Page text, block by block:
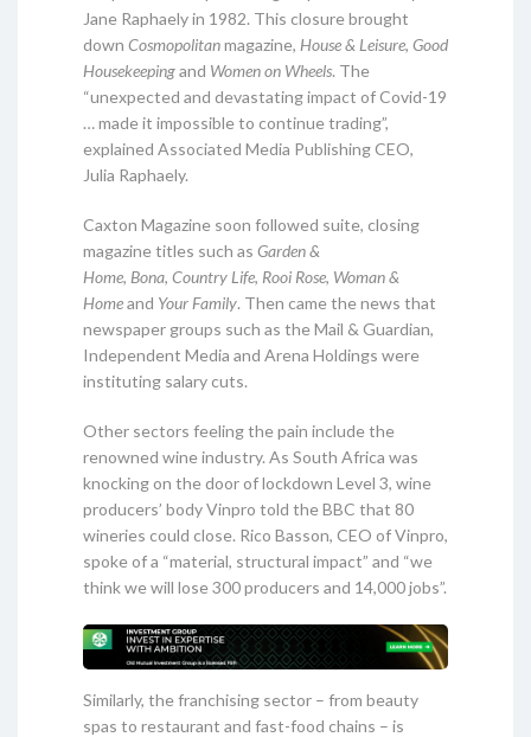
Jane Raphaely in 1982. This closure brought
down Cosmopolitanmagazine, House & Leisure, Good
Housekeepingand Women on Wheels. The
“unexpected and devastating impact of Covid-19
… made it impossible to continue trading”,
explained Associated Media Publishing CEO,
Julia Raphaely.
Caxton Magazine soon followed suite, closing
magazine titles such as Garden &
Home, Bona, Country Life, Rooi Rose, Woman &
Homeand Your Family. Then came the news that
newspaper groups such as the Mail & Guardian,
Independent Media and Arena Holdings were
instituting salary cuts.
Other sectors feeling the pain include the
renowned wine industry. As South Africa was
knocking on the door of lockdown Level 3, wine
producers’ body Vinpro told the BBC that 80
wineries could close. Rico Basson, CEO of Vinpro,
spoke of a “material, structural impact” and “we
think we will lose 300 producers and 14,000 jobs”.
Similarly, the franchising sector – from beauty
spas to restaurant and fast-food chains – is